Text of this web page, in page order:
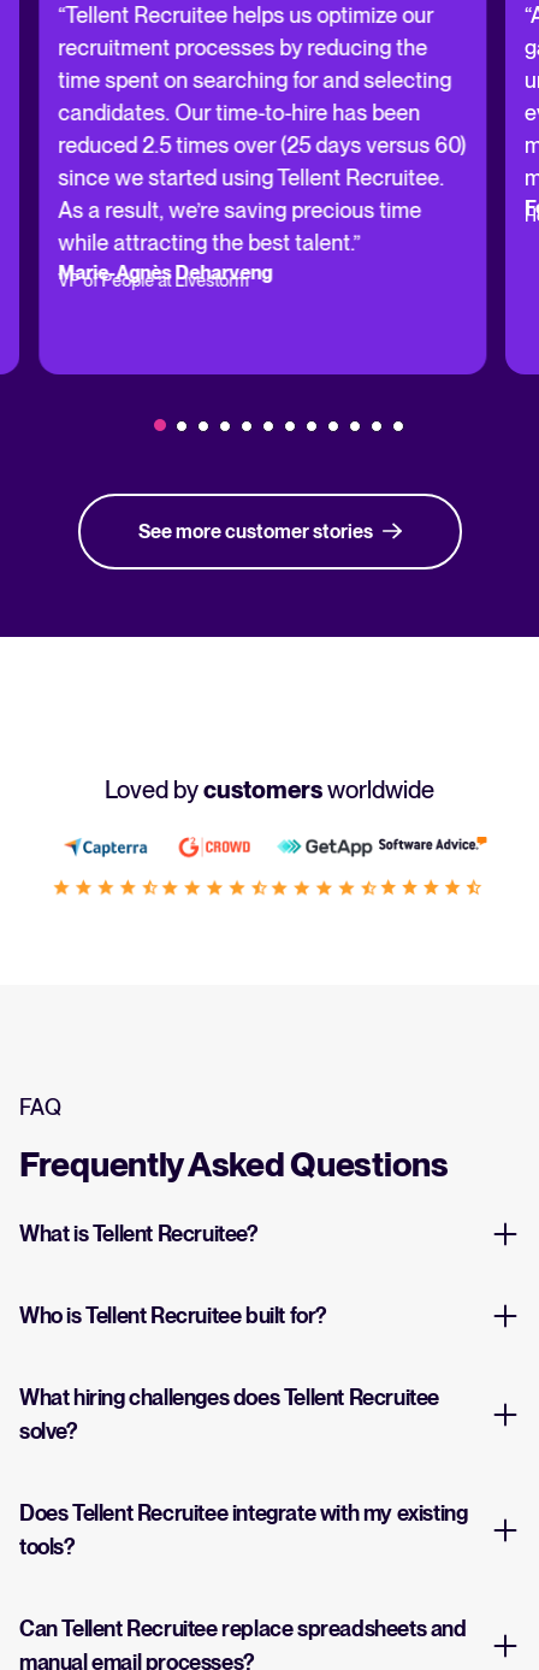
“Tellent Recruitee helps us optimize our
recruitment processes by reducing the
time spent on searching for and selecting
candidates. Our time-to-hire has been
reduced 2.5 times over (25 days versus 60)
since we started using Tellent Recruitee.
As a result, we’re saving precious time
while attracting the best talent.”
Marie-Agnès Deharveng
VP of People at Livestorm
See more customer stories
Loved bycustomersworldwide
FAQ
Frequently Asked Questions
What is Tellent Recruitee?
Who is Tellent Recruitee built for?
What hiring challenges does Tellent Recruitee
solve?
Does Tellent Recruitee integrate with my existing
tools?
Can Tellent Recruitee replace spreadsheets and
manual email processes?